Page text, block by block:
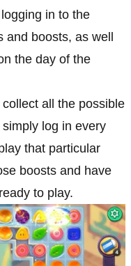
in to the
and boosts, as well
the day of the
all the possible
log in every
that particular
boosts and have
to play.